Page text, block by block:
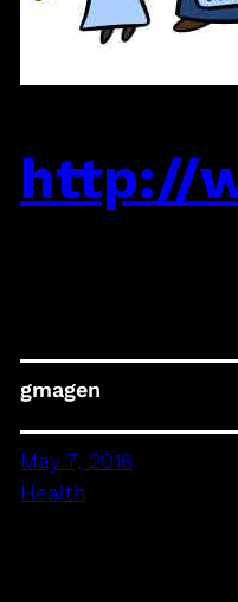
http://
gmagen
May 7, 2016
Health